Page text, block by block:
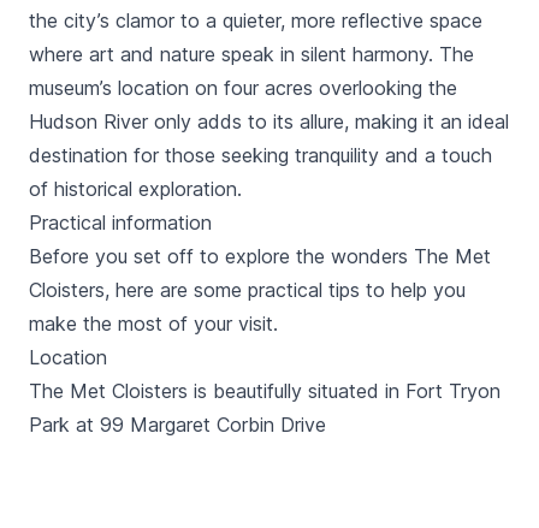
the city’s clamor to a quieter, more reflective space
where art and nature speak in silent harmony. The
museum’s location on four acres overlooking the
Hudson River only adds to its allure, making it an ideal
destination for those seeking tranquility and a touch
of historical exploration.
Practical information
Before you set off to explore the wonders The Met
Cloisters, here are some practical tips to help you
make the most of your visit.
Location
The Met Cloisters is beautifully situated in Fort Tryon
Park at 99 Margaret Corbin Drive